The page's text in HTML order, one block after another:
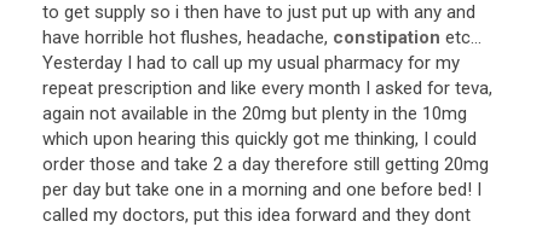
to get supply so i then have to just put up with any and
have horrible hot flushes, headache, constipation etc...
Yesterday I had to call up my usual pharmacy for my
repeat prescription and like every month I asked for teva,
again not available in the 20mg but plenty in the 10mg
which upon hearing this quickly got me thinking, I could
order those and take 2 a day therefore still getting 20mg
per day but take one in a morning and one before bed! I
called my doctors, put this idea forward and they dont